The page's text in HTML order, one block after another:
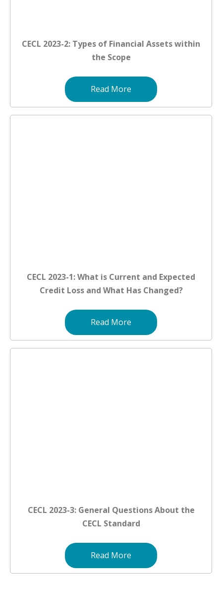
CECL 2023-2: Types of Financial Assets within
the Scope
Read More
CECL 2023-1: What is Current and Expected
Credit Loss and What Has Changed?
Read More
CECL 2023-3: General Questions About the
CECL Standard
Read More